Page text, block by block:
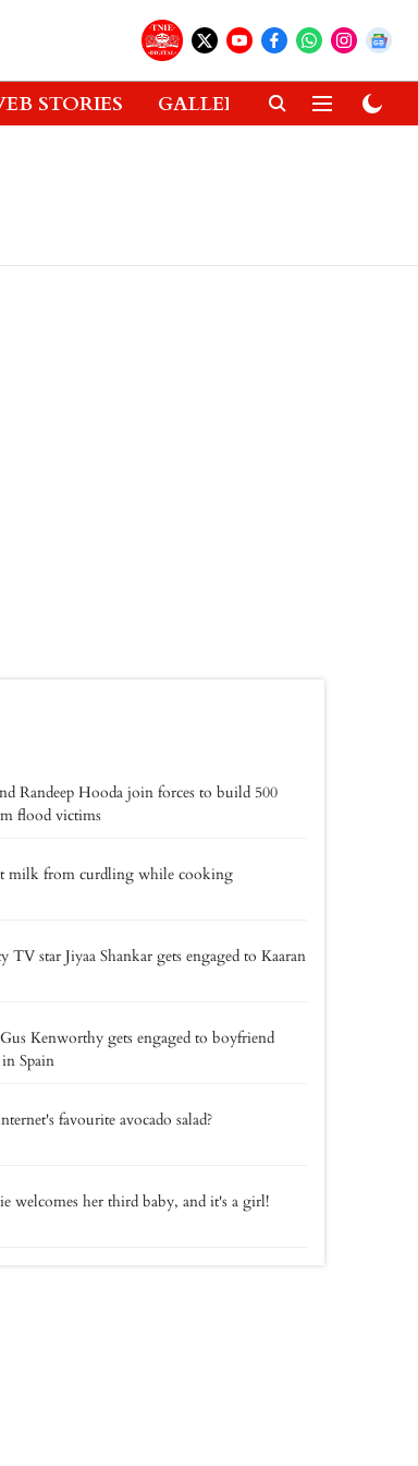
STORIES GALLERIES GADGETS
Randeep Hooda join forces to build 500
flood victims
milk from curdling while cooking
TV star Jiyaa Shankar gets engaged to Kaaran
Kenworthy gets engaged to boyfriend
Spain
favourite avocado salad?
welcomes her third baby, and it's a girl!